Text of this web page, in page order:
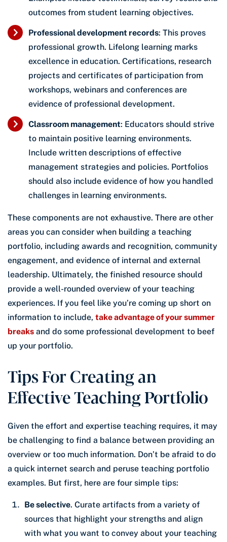
outcomes from student learning objectives.
Professional development records: This proves
professional growth. Lifelong learning marks
excellence in education. Certifications, research
projects and certificates of participation from
workshops, webinars and conferences are
evidence of professional development.
Classroom management: Educators should strive
to maintain positive learning environments.
Include written descriptions of effective
management strategies and policies. Portfolios
should also include evidence of how you handled
challenges in learning environments.
These components are not exhaustive. There are other
areas you can consider when building a teaching
portfolio, including awards and recognition, community
engagement, and evidence of internal and external
leadership. Ultimately, the finished resource should
provide a well-rounded overview of your teaching
experiences. If you feel like you’re coming up short on
information to include, take advantage of your summer
breaks and do some professional development to beef
up your portfolio.
Tips For Creating an
Effective Teaching Portfolio
Given the effort and expertise teaching requires, it may
be challenging to find a balance between providing an
overview or too much information. Don’t be afraid to do
a quick internet search and peruse teaching portfolio
examples. But first, here are four simple tips:
Be selective. Curate artifacts from a variety of
sources that highlight your strengths and align
with what you want to convey about your teaching